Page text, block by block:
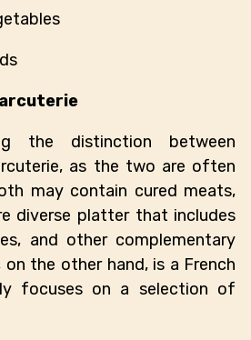
the distinction between
as the two are often
may contain cured meats,
diverse platter that includes
and other complementary
on the other hand, is a French
focuses on a selection of